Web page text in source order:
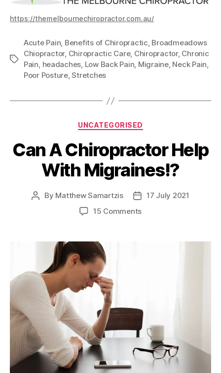
https://themelbournechiropractor.com.au/
Tags
Acute Pain, Benefits of Chiropractic, Broadmeadows
Chiopractor, Chiropractic Care, Chiropractor, Chronic
Pain, headaches, Low Back Pain, Migraine, Neck Pain,
Poor Posture,Stretches
Categories
UNCATEGORISED
Can A Chiropractor Help
With Migraines!?
Post
By Matthew Samartzis
Post17 July 2021
15 Commentson
Chiropractor